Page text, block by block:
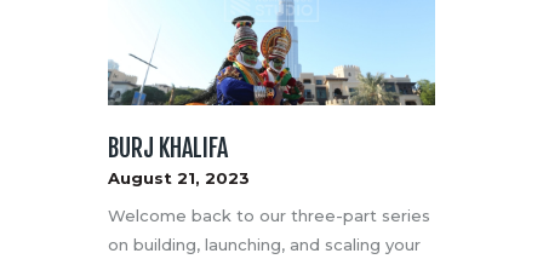
BURJ KHALIFA
August 21, 2023
Welcome back to our three-part series
on building, launching, and scaling your